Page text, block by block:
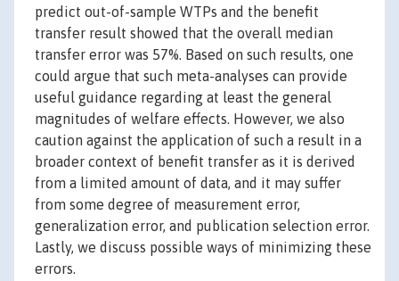
predict out-of-sample WTPs and the benefit
transfer result showed that the overall median
transfer error was 57%. Based on such results, one
could argue that such meta-analyses can provide
useful guidance regarding at least the general
magnitudes of welfare effects. However, we also
caution against the application of such a result in a
broader context of benefit transfer as it is derived
from a limited amount of data, and it may suffer
from some degree of measurement error,
generalization error, and publication selection error.
Lastly, we discuss possible ways of minimizing these
errors.